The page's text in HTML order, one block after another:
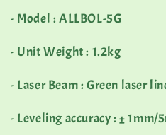
- Model : ALLBOL-5G
- Unit Weight : 1.2kg
- Laser Beam : Green laser
- Leveling accuracy : ± 1mm/